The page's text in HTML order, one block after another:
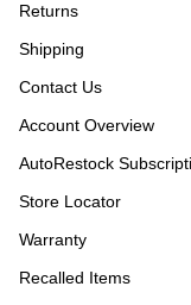
Returns
Shipping
Contact Us
Account Overview
AutoRestock
Store Locator
Warranty
Recalled Items